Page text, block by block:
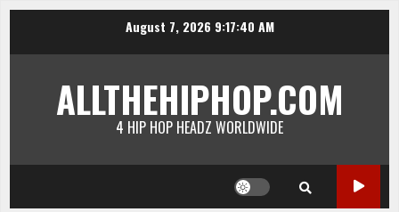
August 7, 2026 9:17:40 AM
ALLTHEHIPHOP.COM
4 HIP HOP HEADZ WORLDWIDE